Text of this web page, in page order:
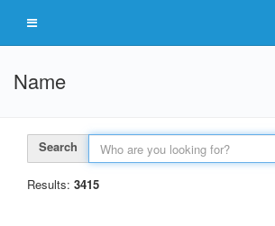
Name
Search
Results: 3415